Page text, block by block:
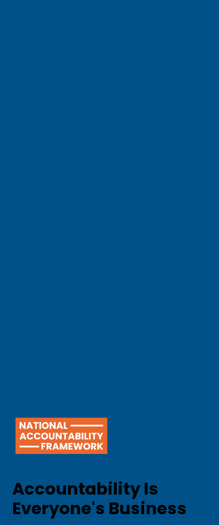
Accountability Is
Everyone's Business